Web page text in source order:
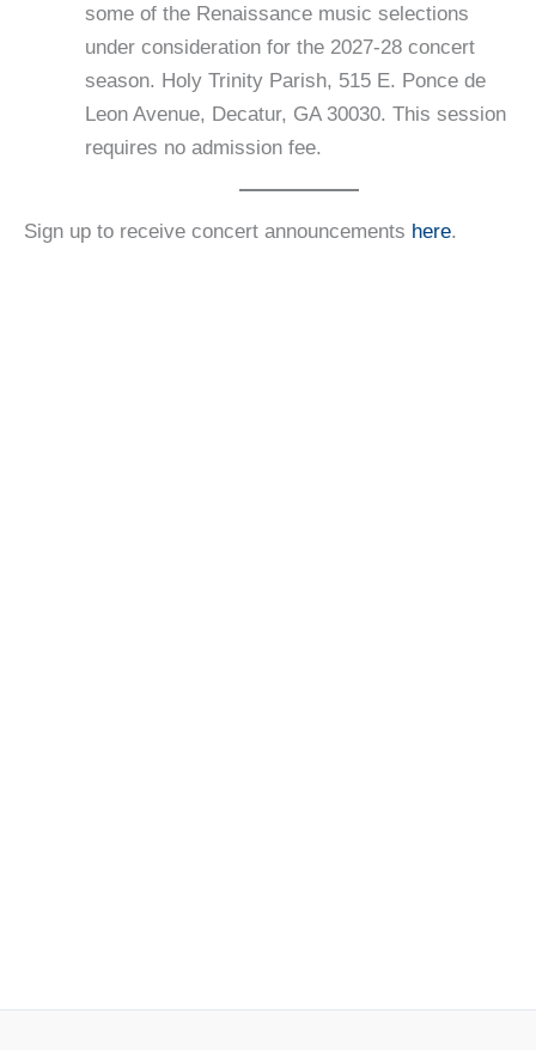
some of the Renaissance music selections
under consideration for the 2027-28 concert
season. Holy Trinity Parish, 515 E. Ponce de
Leon Avenue, Decatur, GA 30030. This session
requires no admission fee.
Sign up to receive concert announcements here.